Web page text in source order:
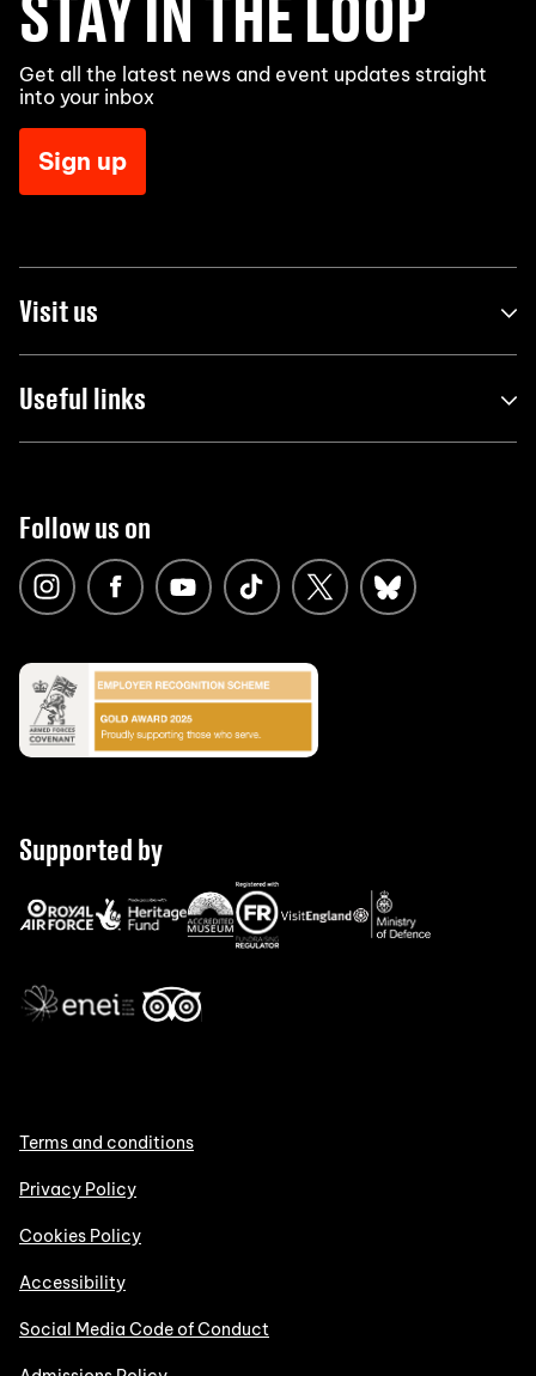
Get all the latest news and event updates straight
into your inbox
Sign up
Visit us
Useful links
Follow us on
Supported by
Terms and conditions
Privacy Policy
Cookies Policy
Accessibility
Social Media Code of Conduct